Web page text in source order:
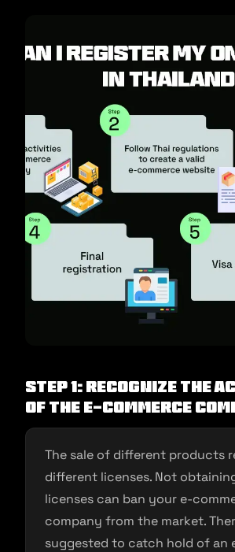
Step 1: Recognize the
of the e-commerce
The sale of different products
different licenses. Not
licenses can ban your e-
company from the market.
suggested to catch hold of an